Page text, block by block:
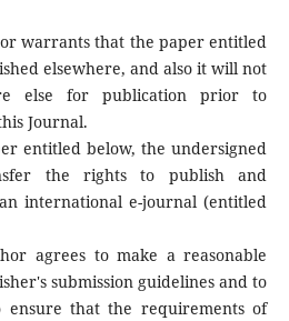
warrants that the paper entitled
elsewhere, and also it will not
else for publication prior to
Journal.
entitled below, the undersigned
the rights to publish and
international e-journal (entitled
agrees to make a reasonable
submission guidelines and to
that the requirements of